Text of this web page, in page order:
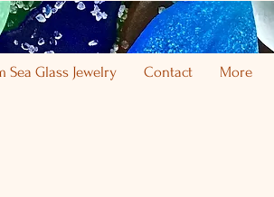
Sea Glass Jewelry Contact More